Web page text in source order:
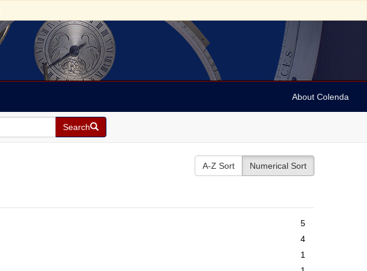
About Colenda
Search
A-Z Sort Numerical Sort
5
4
1